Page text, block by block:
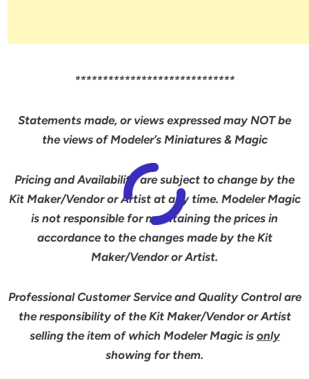
*****************************
Statements made, or views expressed may NOT be
the views of Modeler’s Miniatures & Magic
Pricing and Availability are subject to change by the
Kit Maker/Vendor or Artist at any time. Modeler Magic
is not responsible for maintaining the prices in
accordance to the changes made by the Kit
Maker/Vendor or Artist.
Professional Customer Service and Quality Control are
the responsibility of the Kit Maker/Vendor or Artist
selling the item of which Modeler Magic is only
showing for them.